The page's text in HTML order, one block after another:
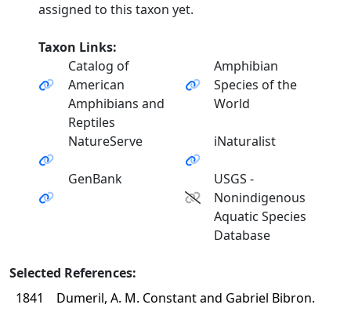
assigned to this taxon yet.
Taxon Links:
Catalog of
American
Amphibians and
Reptiles
Amphibian
Species of the
World
NatureServe iNaturalist
GenBank
USGS -
Nonindigenous
Aquatic Species
Database
Selected References:
1841
Dumeril, A. M. Constant and Gabriel Bibron.